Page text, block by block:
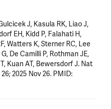
J, Kasula RK, Liao J,
EH, Kidd P, Falahati H,
Watters K, Sterner RC, Lee
De Camilli P, Rothman JE,
Kuan AT, Bewersdorf J. Nat
2025 Nov 26. PMID: